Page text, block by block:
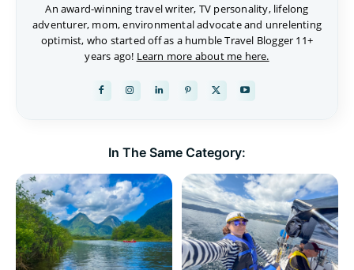
An award-winning travel writer, TV personality, lifelong
adventurer, mom, environmental advocate and unrelenting
optimist, who started off as a humble Travel Blogger 11+
years ago! Learn more about me here.
In The Same Category: